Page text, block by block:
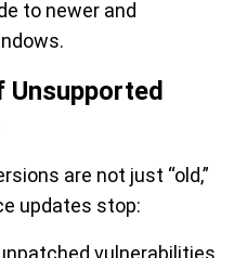
to newer and
Unsupported
are not just “old,”
updates stop:
vulnerabilities